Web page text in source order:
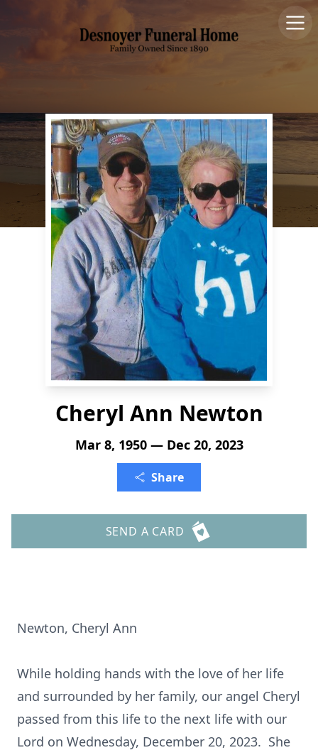
Cheryl Ann Newton
Mar 8, 1950 — Dec 20, 2023
Share
SEND A CARD
Newton, Cheryl Ann
While holding hands with the love of her life
and surrounded by her family, our angel Cheryl
passed from this life to the next life with our
Lord on Wednesday, December 20, 2023. She